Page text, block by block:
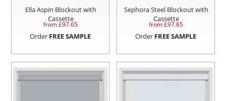
Ella Aspin Blockout with
Cassette
from £97.65
Order FREE SAMPLE
Sephora Steel Blockout with
Cassette
from £97.65
Order FREE SAMPLE